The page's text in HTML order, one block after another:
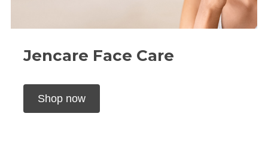
Jencare Face Care
Shop now